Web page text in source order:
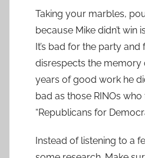
Taking your marbles,
because Mike didn’t win
It’s bad for the party
disrespects the memory
years of good work he
bad as those RINOs
“Republicans for
Instead of listening to a